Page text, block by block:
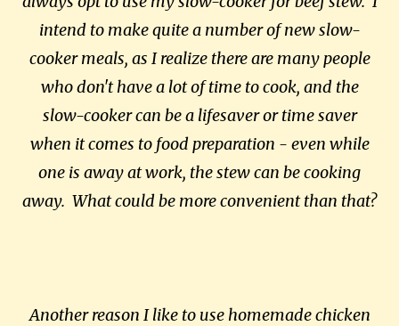
intend to make quite a number of new slow-
cooker meals, as I realize there are many people
who don't have a lot of time to cook, and the
slow-cooker can be a lifesaver or time saver
when it comes to food preparation - even while
one is away at work, the stew can be cooking
away. What could be more convenient than that?
Another reason I like to use homemade chicken